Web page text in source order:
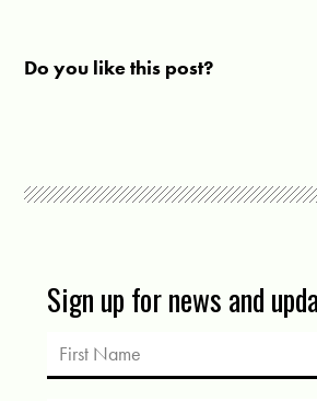
Do you like this post?
Sign up for news and